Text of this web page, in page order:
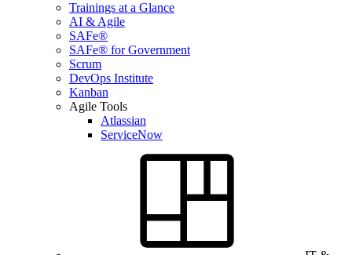
Trainings at a Glance
AI & Agile
SAFe®
SAFe® for Government
Scrum
DevOps Institute
Kanban
Agile Tools
Atlassian
ServiceNow